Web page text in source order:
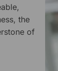
the
of